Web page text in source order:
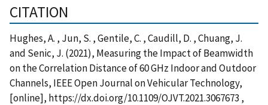
CITATION
Hughes, A. , Jun, S. , Gentile, C. , Caudill, D. , Chuang, J.
and Senic, J. (2021), Measuring the Impact of Beamwidth
on the Correlation Distance of 60 GHz Indoor and Outdoor
Channels, IEEE Open Journal on Vehicular Technology,
[online], https://dx.doi.org/10.1109/OJVT.2021.3067673 ,